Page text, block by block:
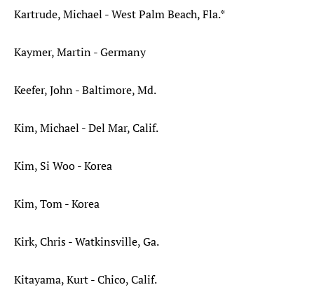
Kartrude, Michael - West Palm Beach, Fla.*
Kaymer, Martin - Germany
Keefer, John - Baltimore, Md.
Kim, Michael - Del Mar, Calif.
Kim, Si Woo - Korea
Kim, Tom - Korea
Kirk, Chris - Watkinsville, Ga.
Kitayama, Kurt - Chico, Calif.